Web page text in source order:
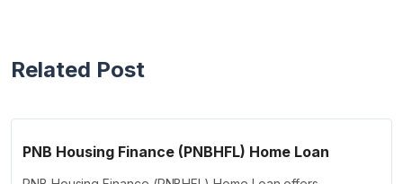
Related Post
PNB Housing Finance (PNBHFL) Home Loan